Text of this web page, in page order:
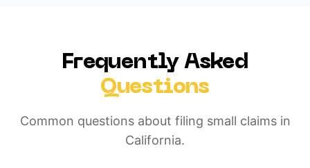
Frequently Asked
Questions
Common questions about filing small claims in
California.